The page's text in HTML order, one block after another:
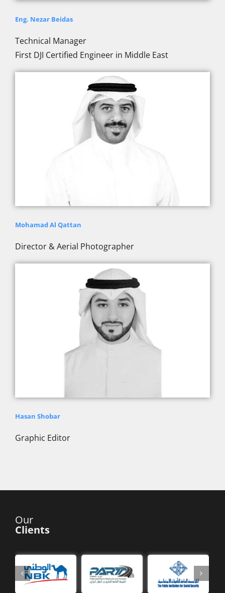
Eng. Nezar Beidas
Technical Manager
First DJI Certified Engineer in Middle East
Mohamad Al Qattan
Director & Aerial Photographer
Hasan Shobar
Graphic Editor
Our
Clients